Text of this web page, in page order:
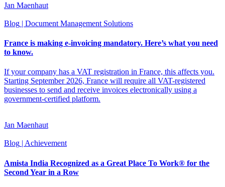
Jan Maenhaut
Blog | Document Management Solutions
France is making e-invoicing mandatory. Here’s what you need
to know.
If your company has a VAT registration in France, this affects you.
Starting September 2026, France will require all VAT-registered
businesses to send and receive invoices electronically using a
government-certified platform.
Jan Maenhaut
Blog | Achievement
Amista India Recognized as a Great Place To Work® for the
Second Year in a Row